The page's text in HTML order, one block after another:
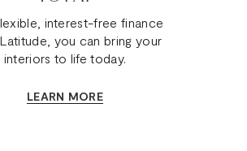
interest-free finance
you can bring your
interiors to life today.
LEARN MORE